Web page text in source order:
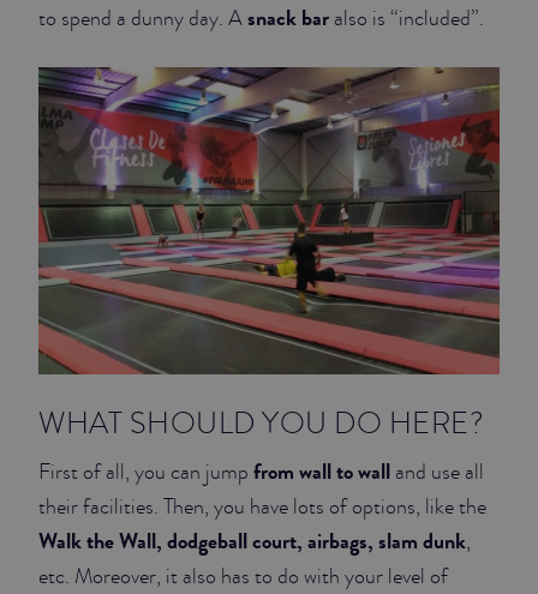
to spend a dunny day. Asnack bar also is “included”.
WHAT SHOULD YOU DO HERE?
First of all, you can jump from wall to wall and use all
their facilities. Then, you have lots of options, like the
Walk the Wall, dodgeball court, airbags, slam dunk,
etc. Moreover, it also has to do with your level of
SUPERIOR
JUNIOR SUITES
SUITE